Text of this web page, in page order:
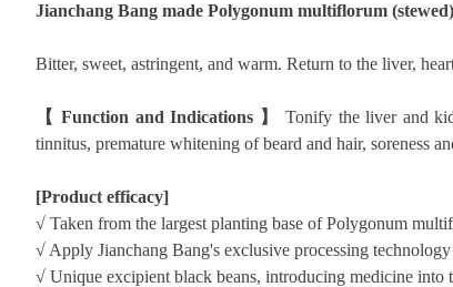
Jianchang Bang made Polygonum multiflorum (stewed)
Bitter, sweet, astringent, and warm. Return to the liver,
【 Function and Indications 】
Tonify the liver and
tinnitus, premature whitening of beard and hair, soreness
[Product efficacy]
√ Taken from the largest planting base of Polygonum
√ Apply Jianchang Bang's exclusive processing
√ Unique excipient black beans, introducing medicine